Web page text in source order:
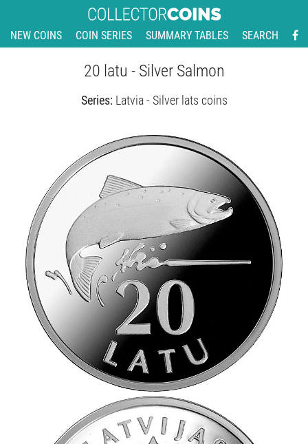
NEW COINS COIN SERIES SUMMARY TABLES SEARCH
20 latu - Silver Salmon
Series: Latvia - Silver lats coins